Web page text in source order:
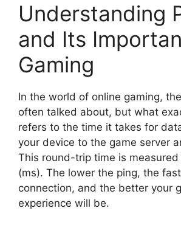
Understanding
and Its
Gaming
In the world of online gaming, the
often talked about, but what
refers to the time it takes for
your device to the game server
This round-trip time is
(ms). The lower the ping, the
connection, and the better your
experience will be.